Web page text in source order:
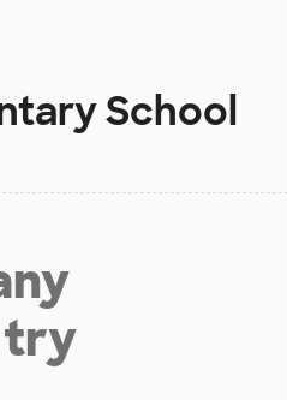
School
try